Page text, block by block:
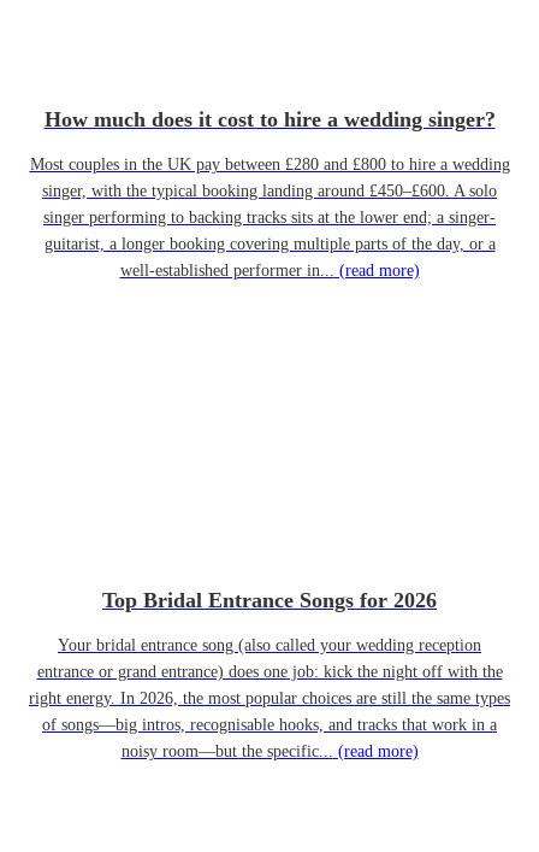
How much does it cost to hire a wedding singer?
Most couples in the UK pay between £280 and £800 to hire a wedding
singer, with the typical booking landing around £450–£600. A solo
singer performing to backing tracks sits at the lower end; a singer-
guitarist, a longer booking covering multiple parts of the day, or a
well-established performer in... (read more)
Top Bridal Entrance Songs for 2026
Your bridal entrance song (also called your wedding reception
entrance or grand entrance) does one job: kick the night off with the
right energy. In 2026, the most popular choices are still the same types
of songs—big intros, recognisable hooks, and tracks that work in a
noisy room—but the specific... (read more)